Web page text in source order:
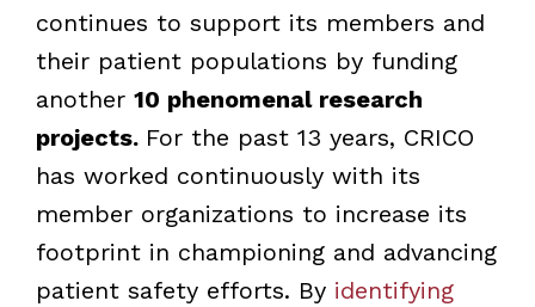
continues to support its members and
their patient populations by funding
another 10 phenomenal research
projects. For the past 13 years, CRICO
has worked continuously with its
member organizations to increase its
footprint in championing and advancing
patient safety efforts. By identifying